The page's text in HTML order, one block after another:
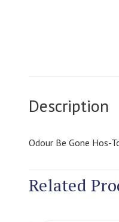
Description
Odour Be Gone Hos-
Related